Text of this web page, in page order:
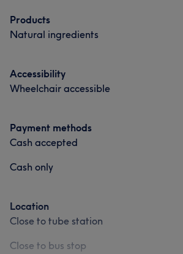
Portfolio
Friendly
Products
Natural ingredients
Accessibility
Wheelchair accessible
Payment methods
Cash accepted
Cash only
Location
Close to tube station
Close to bus stop